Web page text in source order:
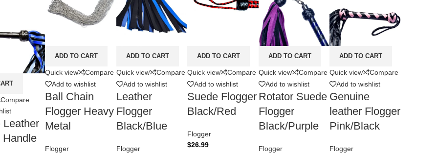
Compare
Leather
Handle
ADD TO CART
Quick view
Compare
Add to wishlist
Ball Chain
Flogger Heavy
Metal
Flogger
ADD TO CART
Quick view
Compare
Add to wishlist
Leather
Flogger
Black/Blue
Flogger
ADD TO CART
Quick view
Compare
Add to wishlist
Suede Flogger
Black/Red
Flogger
$26.99
ADD TO CART
Quick view
Compare
Add to wishlist
Rotator Suede
Flogger
Black/Purple
Flogger
ADD TO CART
Quick view
Compare
Add to wishlist
Genuine
leather Flogger
Pink/Black
Flogger